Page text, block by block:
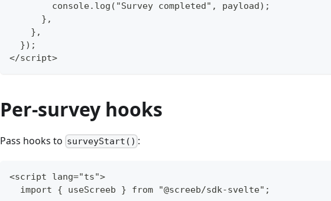
        console.log("Survey completed", payload);
      },
    },
  });
</script>
Per-survey hooks
Pass hooks to surveyStart() :
<script lang="ts">
  import { useScreeb } from "@screeb/sdk-svelte";